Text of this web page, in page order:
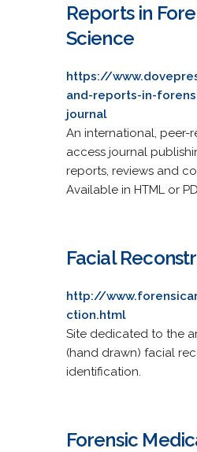
Reports in
Science
https://
and-reports-in-
journal
An international, peer-
access journal
reports, reviews and
Available in HTML or
Facial
http://
ction.html
Site dedicated to the
(hand drawn) facial
identification.
Forensic